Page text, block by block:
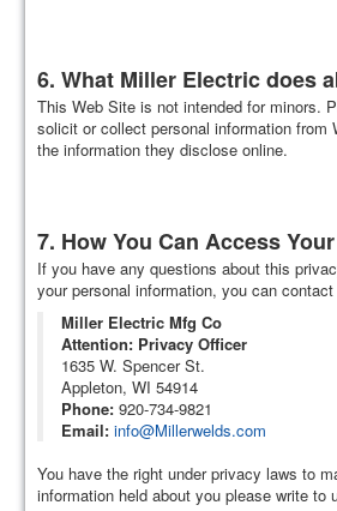
6. What Miller Electric does
This Web Site is not intended for minors.
solicit or collect personal information
the information they disclose online.
7. How You Can Access
If you have any questions about this
your personal information, you can
Miller Electric Mfg Co
Attention: Privacy Officer
1635 W. Spencer St.
Appleton, WI 54914
Phone: 920-734-9821
Email: info@Millerwelds.com
You have the right under privacy laws to
information held about you please write